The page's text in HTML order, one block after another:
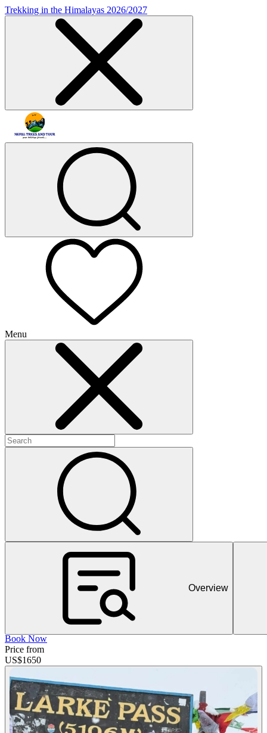
Trekking in the Himalayas 2026/2027
Menu
Overview
Book Now
Price from
US$1650